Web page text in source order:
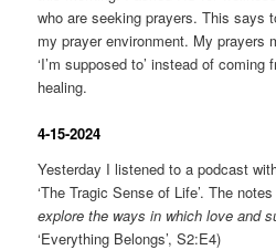
who are seeking prayers. This says
my prayer environment. My prayers
‘I’m supposed to’ instead of
healing.
4-15-2024
Yesterday I listened to a podcast
‘The Tragic Sense of Life’. The
explore the ways in which love and
‘Everything Belongs’, S2:E4)